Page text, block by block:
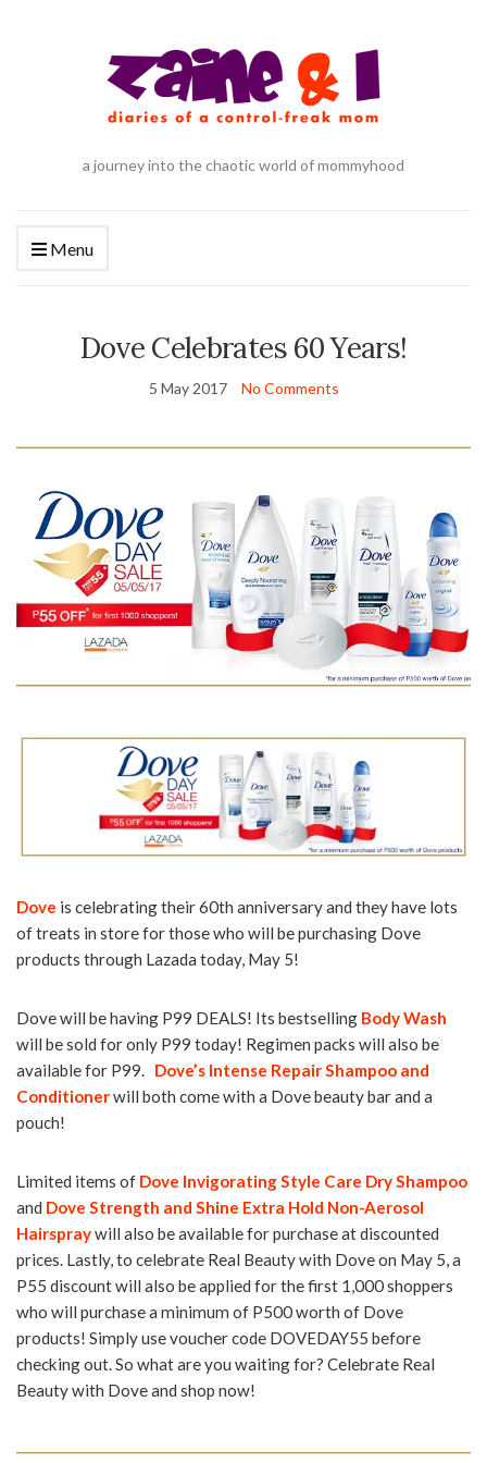
a journey into the chaotic world of mommyhood
Menu
Dove Celebrates 60 Years!
5 May 2017 No Comments
Dove is celebrating their 60th anniversary and they have lots
of treats in store for those who will be purchasing Dove
products through Lazada today, May 5!
Dove will be having P99 DEALS! Its bestselling Body Wash
will be sold for only P99 today! Regimen packs will also be
available for P99. Dove’s Intense Repair Shampoo and
Conditionerwill both come with a Dove beauty bar and a
pouch!
Limited items of Dove Invigorating Style Care Dry Shampoo
and Dove Strength and Shine Extra Hold Non-Aerosol
Hairspraywill also be available for purchase at discounted
prices. Lastly, to celebrate Real Beauty with Dove on May 5, a
P55 discount will also be applied for the first 1,000 shoppers
who will purchase a minimum of P500 worth of Dove
products! Simply use voucher code DOVEDAY55 before
checking out. So what are you waiting for? Celebrate Real
Beauty with Dove and shop now!